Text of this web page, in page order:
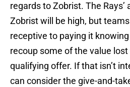
regards to Zobrist. The Rays’
Zobrist will be high, but
receptive to paying it
recoup some of the value
qualifying offer. If that isn’t
can consider the give-and-